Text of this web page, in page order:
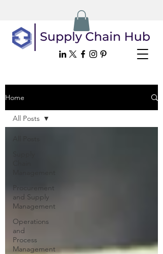
Home
Procurement
and Supply
Management
Operations
and
Process
Management
All Posts